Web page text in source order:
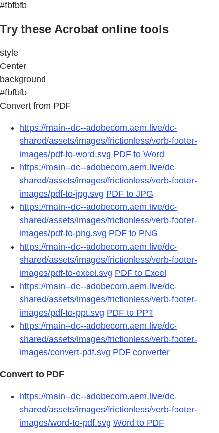
#fbfbfb
Try these Acrobat online tools
style
Center
background
#fbfbfb
Convert from PDF
https://main--dc--adobecom.aem.live/dc-
shared/assets/images/frictionless/verb-footer-
images/pdf-to-word.svg PDF to Word
https://main--dc--adobecom.aem.live/dc-
shared/assets/images/frictionless/verb-footer-
images/pdf-to-jpg.svg PDF to JPG
https://main--dc--adobecom.aem.live/dc-
shared/assets/images/frictionless/verb-footer-
images/pdf-to-png.svg PDF to PNG
https://main--dc--adobecom.aem.live/dc-
shared/assets/images/frictionless/verb-footer-
images/pdf-to-excel.svg PDF to Excel
https://main--dc--adobecom.aem.live/dc-
shared/assets/images/frictionless/verb-footer-
images/pdf-to-ppt.svg PDF to PPT
https://main--dc--adobecom.aem.live/dc-
shared/assets/images/frictionless/verb-footer-
images/convert-pdf.svg PDF converter
Convert to PDF
https://main--dc--adobecom.aem.live/dc-
shared/assets/images/frictionless/verb-footer-
images/word-to-pdf.svg Word to PDF